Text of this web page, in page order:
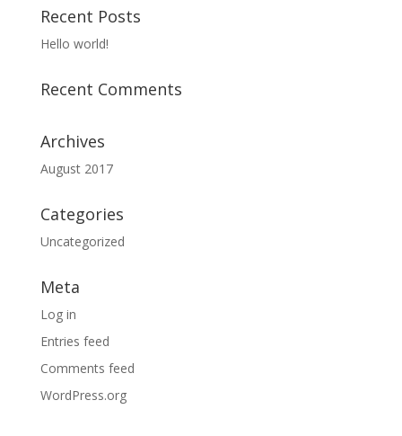
Recent Posts
Hello world!
Recent Comments
Archives
August 2017
Categories
Uncategorized
Meta
Log in
Entries feed
Comments feed
WordPress.org